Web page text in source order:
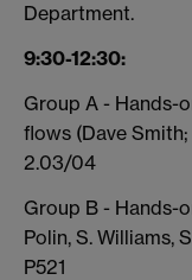
Department.
9:30-12:30:
Group A - Hands-
flows (Dave
2.03/04
Group B - Hands-
Polin, S. Williams,
P521